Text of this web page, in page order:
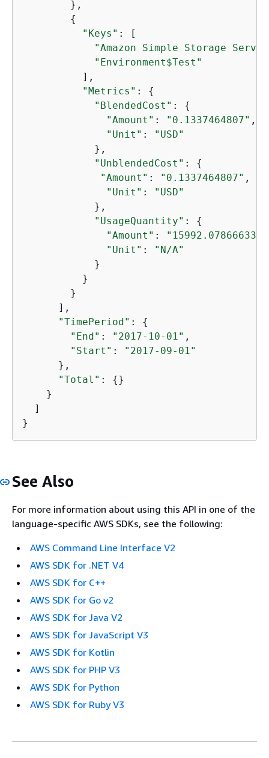
        },
{
"Keys" : [
"Amazon Simple Storage
"Environment$Test"
          ],
"Metrics" : {
"BlendedCost" : {
"Amount" : "0.1337464807" ,
"Unit" :
"USD"
            },
"UnblendedCost" : {
"Amount" : "0.1337464807" ,
"Unit" :
"USD"
            },
"UsageQuantity" : {
"Amount" :
"Unit" :
"N/A"
            }
          }
        }
      ],
"TimePeriod" : {
"End" : "2017-10-01" ,
"Start" :
"2017-09-01"
      },
"Total" : {}
    }
  ]
}
See Also
For more information about using this API in one of the
language-specific AWS SDKs, see the following:
AWS Command Line Interface V2
AWS SDK for .NET V4
AWS SDK for C++
AWS SDK for Go v2
AWS SDK for Java V2
AWS SDK for JavaScript V3
AWS SDK for Kotlin
AWS SDK for PHP V3
AWS SDK for Python
AWS SDK for Ruby V3